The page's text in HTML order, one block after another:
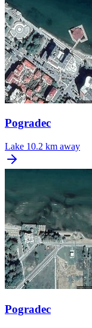
Pogradec
Lake 10.2 km away
Pogradec